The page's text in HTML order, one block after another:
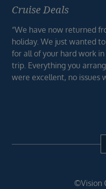
Cruise Deals
“We have now returned
holiday. We just wanted
for all of your hard work
trip. Everything you
were excellent, no issues
©Vision